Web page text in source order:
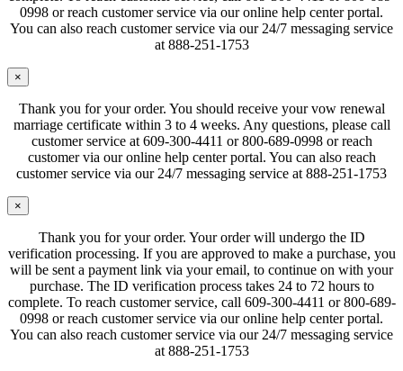
0998 or reach customer service via our online help center portal.
You can also reach customer service via our 24/7 messaging service
at 888-251-1753
×
Thank you for your order. You should receive your vow renewal
marriage certificate within 3 to 4 weeks. Any questions, please call
customer service at 609-300-4411 or 800-689-0998 or reach
customer via our online help center portal. You can also reach
customer service via our 24/7 messaging service at 888-251-1753
×
Thank you for your order. Your order will undergo the ID
verification processing. If you are approved to make a purchase, you
will be sent a payment link via your email, to continue on with your
purchase. The ID verification process takes 24 to 72 hours to
complete. To reach customer service, call 609-300-4411 or 800-689-
0998 or reach customer service via our online help center portal.
You can also reach customer service via our 24/7 messaging service
at 888-251-1753